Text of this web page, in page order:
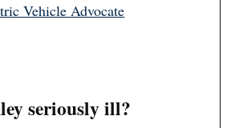
Vehicle Advocate
seriously ill?